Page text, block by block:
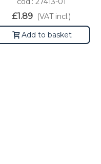
£1.89 (VAT incl.)
Add to basket